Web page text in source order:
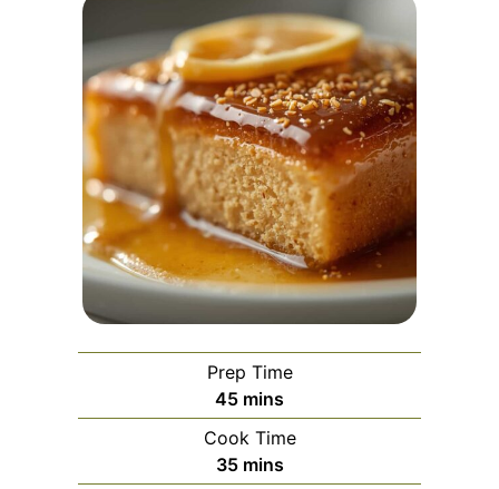
Prep Time
45minutes
mins
Cook Time
35minutes
mins